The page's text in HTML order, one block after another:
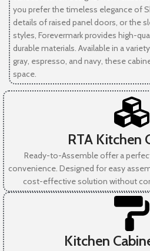
you prefer the timeless elegance of
details of raised panel doors, or the
styles, Forevermark provides high-
durable materials. Available in a
gray, espresso, and navy, these
space.
RTA Kitchen
Ready-to-Assemble offer a
convenience. Designed for easy
cost-effective solution without
Kitchen